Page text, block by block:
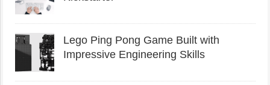
Lego Ping Pong Game Built with
Impressive Engineering Skills